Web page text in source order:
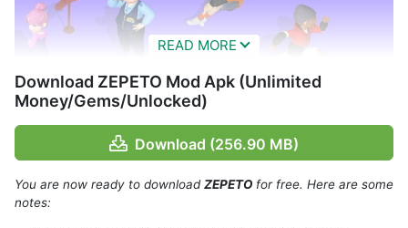
Download ZEPETO Mod Apk (Unlimited
Money/Gems/Unlocked)
Download (256.90 MB)
You are now ready to downloadZEPETO for free. Here are some
notes: